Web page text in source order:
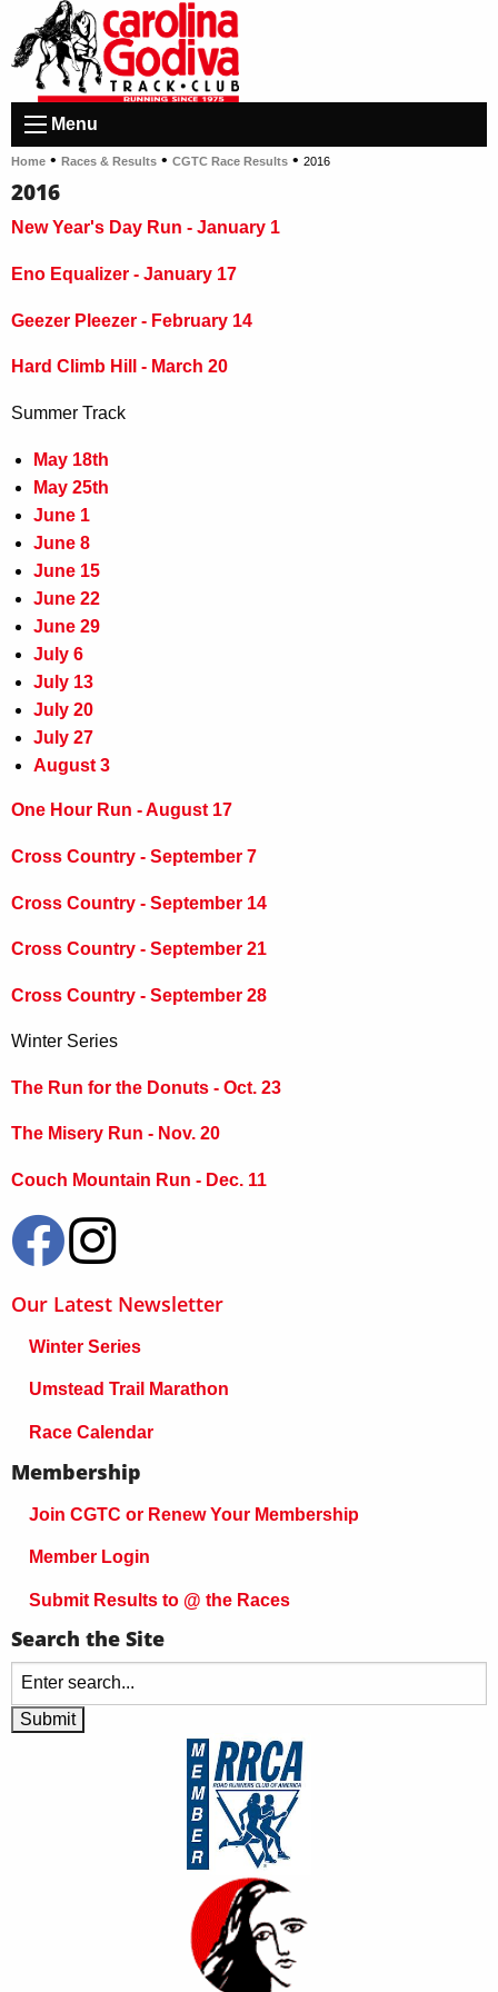
Menu
Home • Races & Results • CGTC Race Results • 2016
2016
New Year's Day Run - January 1
Eno Equalizer - January 17
Geezer Pleezer - February 14
Hard Climb Hill - March 20
Summer Track
May 18th
May 25th
June 1
June 8
June 15
June 22
June 29
July 6
July 13
July 20
July 27
August 3
One Hour Run - August 17
Cross Country - September 7
Cross Country - September 14
Cross Country - September 21
Cross Country - September 28
Winter Series
The Run for the Donuts - Oct. 23
The Misery Run - Nov. 20
Couch Mountain Run - Dec. 11
Our Latest Newsletter
Winter Series
Umstead Trail Marathon
Race Calendar
Membership
Join CGTC or Renew Your Membership
Member Login
Submit Results to @ the Races
Search the Site